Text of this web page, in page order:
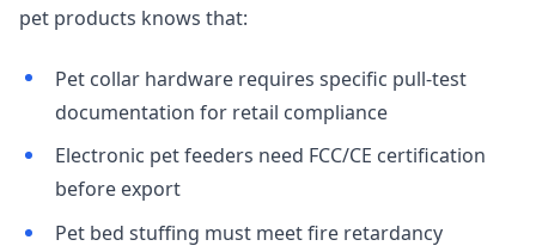
pet products knows that:
Pet collar hardware requires specific pull-test
documentation for retail compliance
Electronic pet feeders need FCC/CE certification
before export
Pet bed stuffing must meet fire retardancy